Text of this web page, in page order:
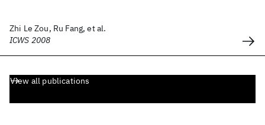
Zhi Le Zou, Ru Fang, et al.
ICWS 2008
View all publications